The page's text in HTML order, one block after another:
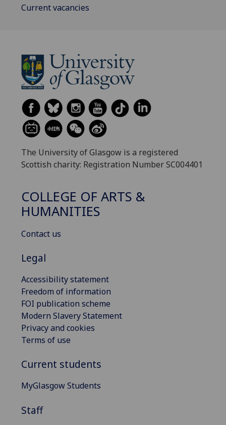
Current vacancies
The University of Glasgow is a registered
Scottish charity: Registration Number SC004401
COLLEGE OF ARTS &
HUMANITIES
Contact us
Legal
Accessibility statement
Freedom of information
FOI publication scheme
Modern Slavery Statement
Privacy and cookies
Terms of use
Current students
MyGlasgow Students
Staff